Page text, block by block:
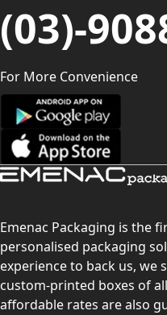
(03)-
For More Convenience
Emenac Packaging is the
personalised packaging
experience to back us,
custom-printed boxes of
affordable rates are also